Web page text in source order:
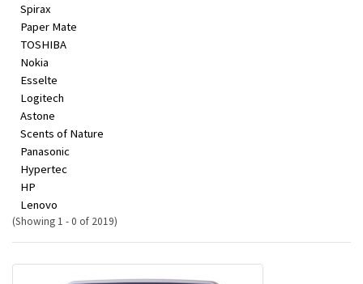
Spirax
Paper Mate
TOSHIBA
Nokia
Esselte
Logitech
Astone
Scents of Nature
Panasonic
Hypertec
HP
Lenovo
(Showing 1 - 0 of 2019)